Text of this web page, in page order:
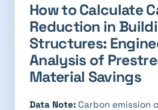
How to Calculate
Reduction in
Structures:
Analysis of
Material Savings
Data Note: Carbon emission